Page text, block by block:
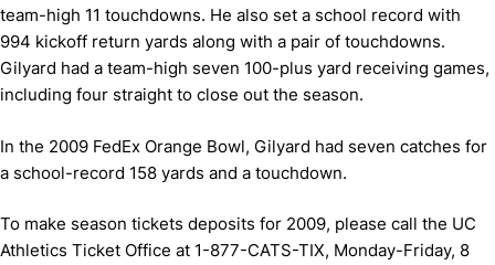
team-high 11 touchdowns. He also set a school record with
994 kickoff return yards along with a pair of touchdowns.
Gilyard had a team-high seven 100-plus yard receiving games,
including four straight to close out the season.
In the 2009 FedEx Orange Bowl, Gilyard had seven catches for
a school-record 158 yards and a touchdown.
To make season tickets deposits for 2009, please call the UC
Athletics Ticket Office at 1-877-CATS-TIX, Monday-Friday, 8